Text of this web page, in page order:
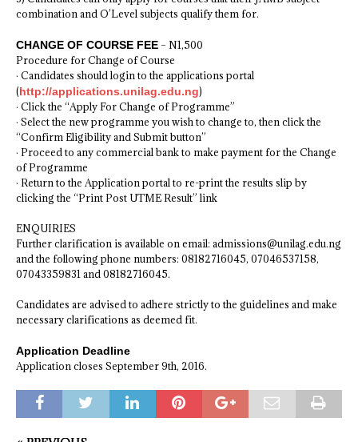
combination and O’Level subjects qualify them for.
CHANGE OF COURSE FEE– N1,500
Procedure for Change of Course
· Candidates should login to the applications portal
(http://applications.unilag.edu.ng)
· Click the “Apply For Change of Programme”
· Select the new programme you wish to change to, then click the
“Confirm Eligibility and Submit button”
· Proceed to any commercial bank to make payment for the Change
of Programme
· Return to the Application portal to re-print the results slip by
clicking the “Print Post UTME Result” link
ENQUIRIES
Further clarification is available on email: admissions@unilag.edu.ng
and the following phone numbers: 08182716045, 07046537158,
07043359831 and 08182716045.
Candidates are advised to adhere strictly to the guidelines and make
necessary clarifications as deemed fit.
Application Deadline
Application closes September 9th, 2016.